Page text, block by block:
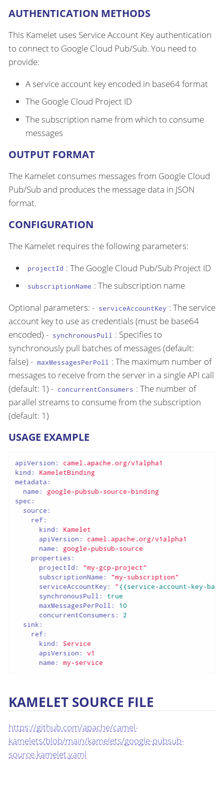
AUTHENTICATION METHODS
This Kamelet uses Service Account Key authentication
to connect to Google Cloud Pub/Sub. You need to
provide:
A service account key encoded in base64 format
The Google Cloud Project ID
The subscription name from which to consume
messages
OUTPUT FORMAT
The Kamelet consumes messages from Google Cloud
Pub/Sub and produces the message data in JSON
format.
CONFIGURATION
The Kamelet requires the following parameters:
projectId : The Google Cloud Pub/Sub Project ID
subscriptionName : The subscription name
Optional parameters: - serviceAccountKey : The service
account key to use as credentials (must be base64
encoded) - synchronousPull : Specifies to
synchronously pull batches of messages (default:
false) - maxMessagesPerPoll : The maximum number of
messages to receive from the server in a single API call
(default: 1) - concurrentConsumers : The number of
parallel streams to consume from the subscription
(default: 1)
USAGE EXAMPLE
apiVersion:
camel.apache.org/v1alpha1
kind:
KameletBinding
metadata:
name:
google-pubsub-source-binding
spec:
source:
ref:
kind:
Kamelet
apiVersion:
camel.apache.org/v1alpha1
name:
google-pubsub-source
properties:
projectId:
"my-gcp-project"
subscriptionName:
"my-subscription"
serviceAccountKey:
"{{service-account-key-
synchronousPull:
true
maxMessagesPerPoll:
10
concurrentConsumers:
2
sink:
ref:
kind:
Service
apiVersion:
v1
name:
my-service
KAMELET SOURCE FILE
https://github.com/apache/camel-
kamelets/blob/main/kamelets/google-pubsub-
source.kamelet.yaml